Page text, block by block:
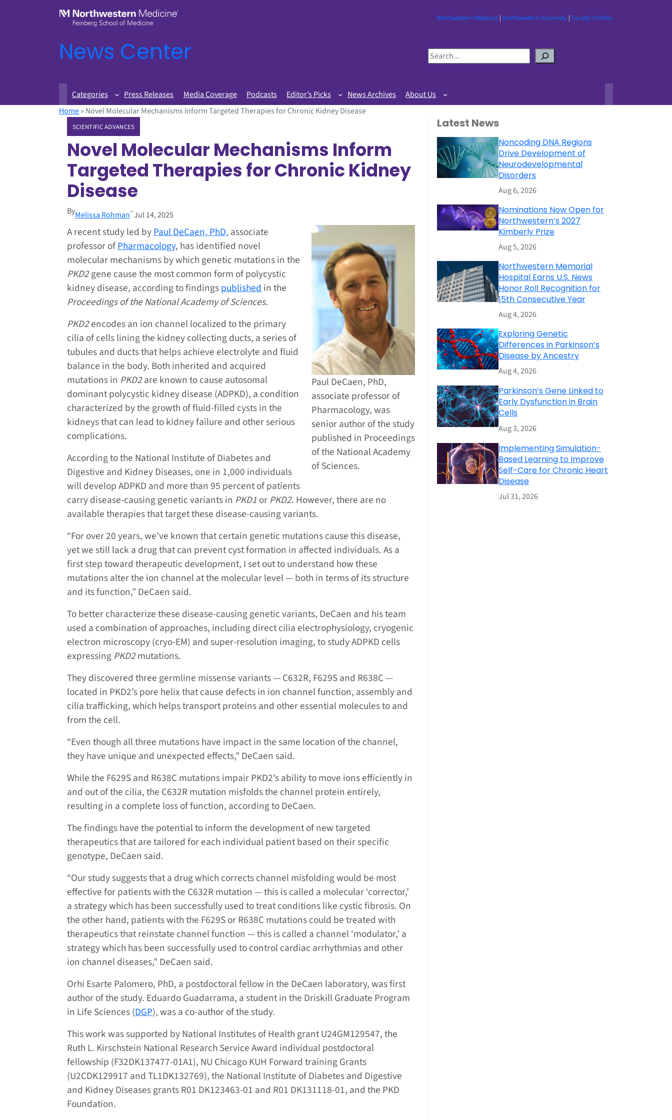
Northwestern Medicine| Northwestern University| Faculty Profiles
News Center
S
e
r
c
Categories Press Releases Media Coverage Podcasts Editor’s Picks News Archives
About Us
Home» Novel Molecular Mechanisms Inform Targeted Therapies for Chronic Kidney Disease
SCIENTIFIC ADVANCES
Novel Molecular Mechanisms Inform
Targeted Therapies for Chronic Kidney
Disease
ByMelissa Rohman–Jul 14, 2025
Paul DeCaen, PhD,
associate professor of
Pharmacology, was
senior author of the study
published in Proceedings
of the National Academy
of Sciences.
A recent study led byPaul DeCaen, PhD, associate
professor ofPharmacology, has identified novel
molecular mechanisms by which genetic mutations in the
PKD2gene cause the most common form of polycystic
kidney disease, according to findingspublishedin the
Proceedings of the National Academy of Sciences.
PKD2encodes an ion channel localized to the primary
cilia of cells lining the kidney collecting ducts, a series of
tubules and ducts that helps achieve electrolyte and fluid
balance in the body. Both inherited and acquired
mutations in PKD2are known to cause autosomal
dominant polycystic kidney disease (ADPKD), a condition
characterized by the growth of fluid-filled cysts in the
kidneys that can lead to kidney failure and other serious
complications.
According to the National Institute of Diabetes and
Digestive and Kidney Diseases, one in 1,000 individuals
will develop ADPKD and more than 95 percent of patients
carry disease-causing genetic variants in PKD1 orPKD2. However, there are no
available therapies that target these disease-causing variants.
“For over 20 years, we’ve known that certain genetic mutations cause this disease,
yet we still lack a drug that can prevent cyst formation in affected individuals. As a
first step toward therapeutic development, I set out to understand how these
mutations alter the ion channel at the molecular level — both in terms of its structure
and its function,” DeCaen said.
To better characterize these disease-causing genetic variants, DeCaen and his team
used a combination of approaches, including direct cilia electrophysiology, cryogenic
electron microscopy (cryo-EM) and super-resolution imaging, to study ADPKD cells
expressingPKD2mutations.
They discovered three germline missense variants — C632R, F629S and R638C —
located in PKD2’s pore helix that cause defects in ion channel function, assembly and
cilia trafficking, which helps transport proteins and other essential molecules to and
from the cell.
“Even though all three mutations have impact in the same location of the channel,
they have unique and unexpected effects,” DeCaen said.
While the F629S and R638C mutations impair PKD2’s ability to move ions efficiently in
and out of the cilia, the C632R mutation misfolds the channel protein entirely,
resulting in a complete loss of function, according to DeCaen.
The findings have the potential to inform the development of new targeted
therapeutics that are tailored for each individual patient based on their specific
genotype, DeCaen said.
“Our study suggests that a drug which corrects channel misfolding would be most
effective for patients with the C632R mutation — this is called a molecular ‘corrector,’
a strategy which has been successfully used to treat conditions like cystic fibrosis. On
the other hand, patients with the F629S or R638C mutations could be treated with
therapeutics that reinstate channel function — this is called a channel ‘modulator,’ a
strategy which has been successfully used to control cardiac arrhythmias and other
ion channel diseases,” DeCaen said.
Orhi Esarte Palomero, PhD, a postdoctoral fellow in the DeCaen laboratory, was first
author of the study. Eduardo Guadarrama, a student in the Driskill Graduate Program
in Life Sciences (DGP), was a co-author of the study.
This work was supported by National Institutes of Health grant U24GM129547, the
Ruth L. Kirschstein National Research Service Award individual postdoctoral
fellowship (F32DK137477-01A1), NU Chicago KUH Forward training Grants
(U2CDK129917 and TL1DK132769), the National Institute of Diabetes and Digestive
and Kidney Diseases grants R01 DK123463-01 and R01 DK131118-01, and the PKD
Foundation.
Latest News
Noncoding DNA Regions
Drive Development of
Neurodevelopmental
Disorders
Aug 6, 2026
Nominations Now Open for
Northwestern’s 2027
Kimberly Prize
Aug 5, 2026
Northwestern Memorial
Hospital Earns U.S. News
Honor Roll Recognition for
15th Consecutive Year
Aug 4, 2026
Exploring Genetic
Differences in Parkinson’s
Disease by Ancestry
Aug 4, 2026
Parkinson’s Gene Linked to
Early Dysfunction in Brain
Cells
Aug 3, 2026
Implementing Simulation-
Based Learning to Improve
Self-Care for Chronic Heart
Disease
Jul 31, 2026